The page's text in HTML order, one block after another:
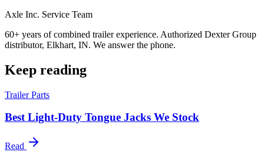
Axle Inc. Service Team
60+ years of combined trailer experience. Authorized Dexter Group
distributor, Elkhart, IN. We answer the phone.
Keep reading
Trailer Parts
Best Light-Duty Tongue Jacks We Stock
Read